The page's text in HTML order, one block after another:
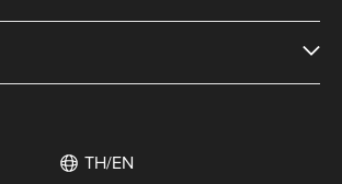
TH/EN